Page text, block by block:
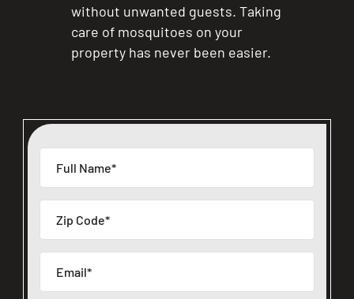
without unwanted guests. Taking
care of mosquitoes on your
property has never been easier.